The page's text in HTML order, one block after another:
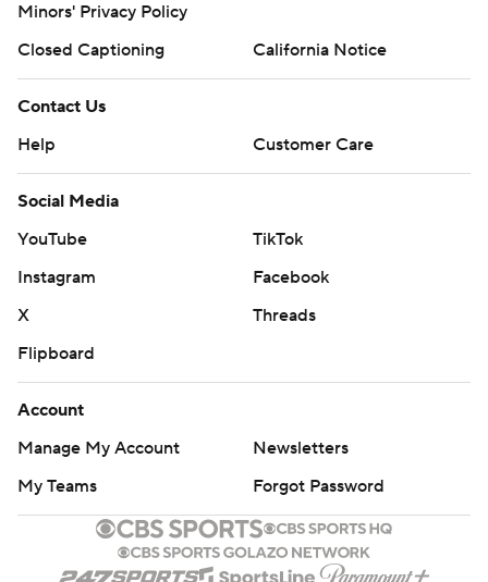
Minors' Privacy Policy
Closed Captioning
California Notice
Contact Us
Help
Customer Care
Social Media
YouTube
TikTok
Instagram
Facebook
X
Threads
Flipboard
Account
Manage My Account
Newsletters
My Teams
Forgot Password